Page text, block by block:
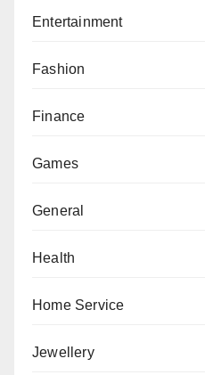
Entertainment
Fashion
Finance
Games
General
Health
Home Service
Jewellery